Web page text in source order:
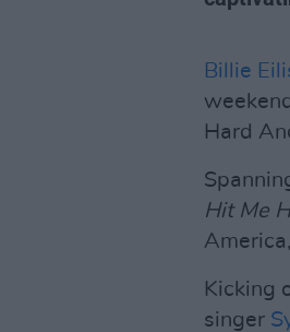
Billie
Hard
Hit Me
Kicking
singer